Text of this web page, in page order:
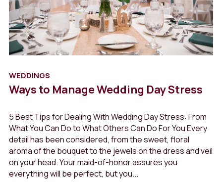
WEDDINGS
Ways to Manage Wedding Day Stress
5 Best Tips for Dealing With Wedding Day Stress: From
What You Can Do to What Others Can Do For You Every
detail has been considered, from the sweet, floral
aroma of the bouquet to the jewels on the dress and veil
on your head. Your maid-of-honor assures you
everything will be perfect, but you...